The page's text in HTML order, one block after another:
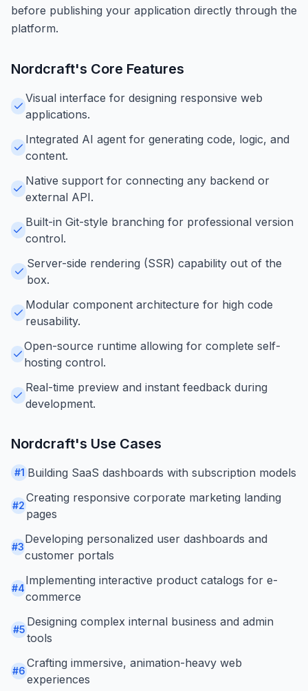
before publishing your application directly through the
platform.
Nordcraft's Core Features
Visual interface for designing responsive web
applications.
Integrated AI agent for generating code, logic, and
content.
Native support for connecting any backend or
external API.
Built-in Git-style branching for professional version
control.
Server-side rendering (SSR) capability out of the
box.
Modular component architecture for high code
reusability.
Open-source runtime allowing for complete self-
hosting control.
Real-time preview and instant feedback during
development.
Nordcraft's Use Cases
#1 Building SaaS dashboards with subscription models
#2
Creating responsive corporate marketing landing
pages
#3
Developing personalized user dashboards and
customer portals
#4
Implementing interactive product catalogs for e-
commerce
#5
Designing complex internal business and admin
tools
#6
Crafting immersive, animation-heavy web
experiences